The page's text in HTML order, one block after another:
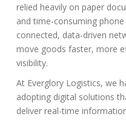
relied heavily on paper
and time-consuming
connected, data-driven
move goods faster, more
visibility.
At Everglory Logistics, we
adopting digital solutions
deliver real-time